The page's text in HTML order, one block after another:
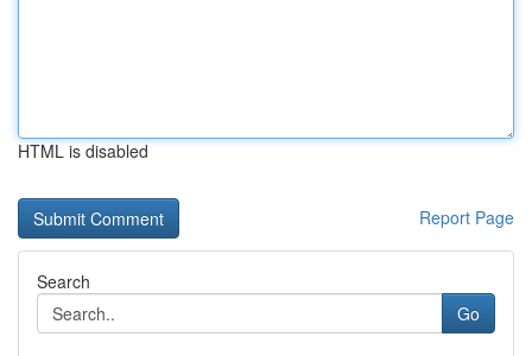
HTML is disabled
Report Page
Search
Go